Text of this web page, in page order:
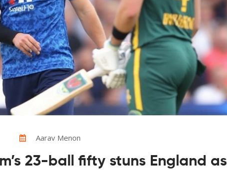
Aarav Menon
23-ball fifty stuns England as